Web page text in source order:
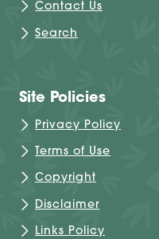
Contact Us
Search
Site Policies
Privacy Policy
Terms of Use
Copyright
Disclaimer
Links Policy